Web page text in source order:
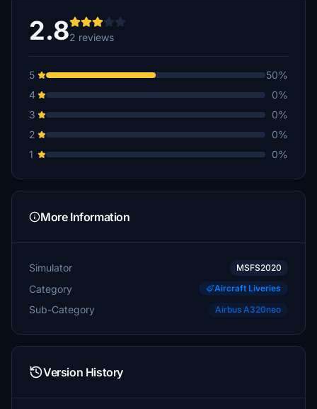
2.82 reviews
5
50%
4
0%
3
0%
2
0%
1
0%
More Information
Simulator MSFS2020
Category Aircraft Liveries
Sub-Category Airbus A320neo
Version History